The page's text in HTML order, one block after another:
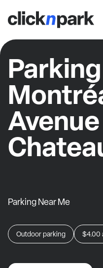
Parking
Parking Near Me
Outdoor parking $4.00